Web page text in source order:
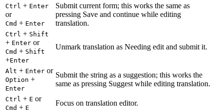
Ctrl + Enter
or
Cmd + Enter
Submit current form; this works the same as
pressing Save and continue while editing
translation.
Ctrl + Shift
+ Enter or
Cmd + Shift
+Enter
Unmark translation as Needing edit and submit it.
Alt + Enter or
Option +
Enter
Submit the string as a suggestion; this works the
same as pressing Suggest while editing translation.
Ctrl + E or
Cmd + E
Focus on translation editor.